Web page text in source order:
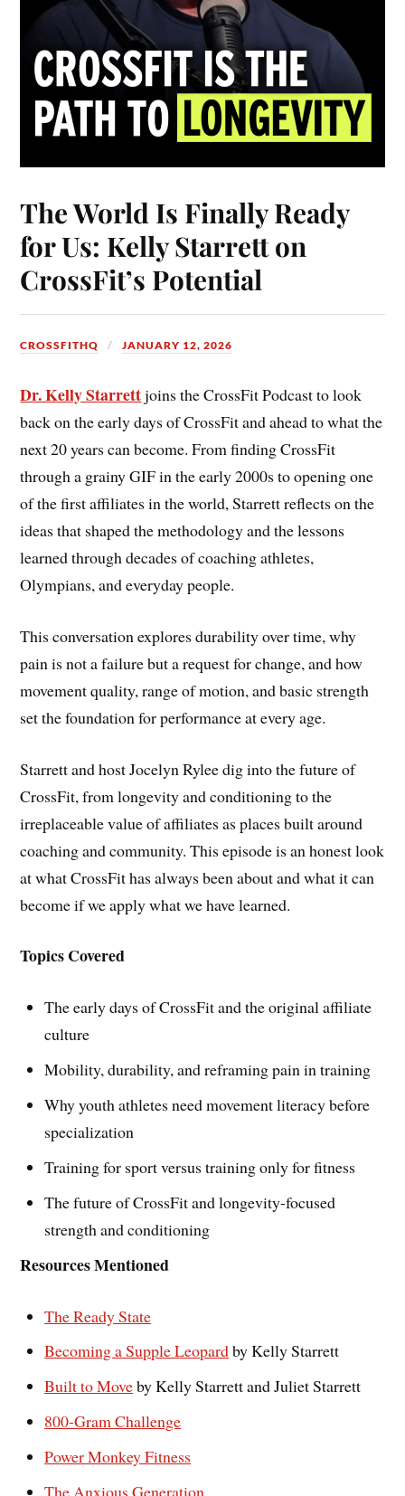
The World Is Finally Ready
for Us: Kelly Starrett on
CrossFit’s Potential
CROSSFITHQ JANUARY 12, 2026
Dr. Kelly Starrettjoins the CrossFit Podcast to look
back on the early days of CrossFit and ahead to what the
next 20 years can become. From finding CrossFit
through a grainy GIF in the early 2000s to opening one
of the first affiliates in the world, Starrett reflects on the
ideas that shaped the methodology and the lessons
learned through decades of coaching athletes,
Olympians, and everyday people.
This conversation explores durability over time, why
pain is not a failure but a request for change, and how
movement quality, range of motion, and basic strength
set the foundation for performance at every age.
Starrett and host Jocelyn Rylee dig into the future of
CrossFit, from longevity and conditioning to the
irreplaceable value of affiliates as places built around
coaching and community. This episode is an honest look
at what CrossFit has always been about and what it can
become if we apply what we have learned.
Topics Covered
The early days of CrossFit and the original affiliate
culture
Mobility, durability, and reframing pain in training
Why youth athletes need movement literacy before
specialization
Training for sport versus training only for fitness
The future of CrossFit and longevity-focused
strength and conditioning
Resources Mentioned
The Ready State
Becoming a Supple Leopardby Kelly Starrett
Built to Moveby Kelly Starrett and Juliet Starrett
800-Gram Challenge
Power Monkey Fitness
The Anxious Generation